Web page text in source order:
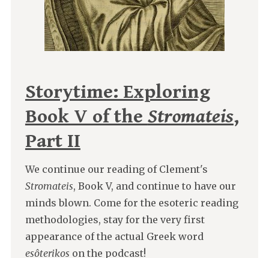
Storytime: Exploring
Book V of the Stromateis,
Part II
We continue our reading of Clement's
Stromateis, Book V, and continue to have our
minds blown. Come for the esoteric reading
methodologies, stay for the very first
appearance of the actual Greek word
esôterikos on the podcast!